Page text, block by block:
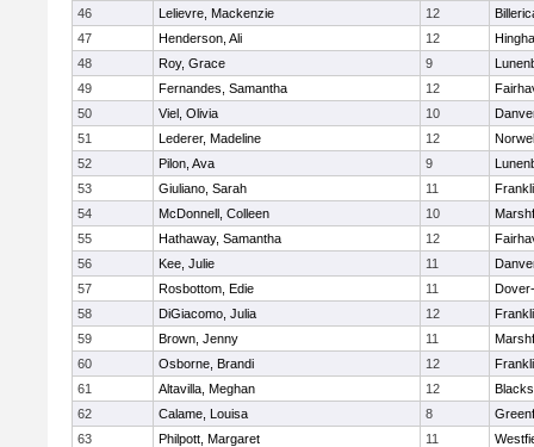
46
Lelievre, Mackenzie 12
47
Henderson, Ali 12
48
Roy, Grace 9
49
Fernandes, Samantha 12
50
Viel, Olivia 10
51
Lederer, Madeline 12
52
Pilon, Ava 9
53
Giuliano, Sarah 11
54
McDonnell, Colleen 10
55
Hathaway, Samantha 12
56
Kee, Julie 11
57
Rosbottom, Edie 11
58
DiGiacomo, Julia 12
59
Brown, Jenny 11
60
Osborne, Brandi 12
61
Altavilla, Meghan 12
62
Calame, Louisa 8
63
Philpott, Margaret 11